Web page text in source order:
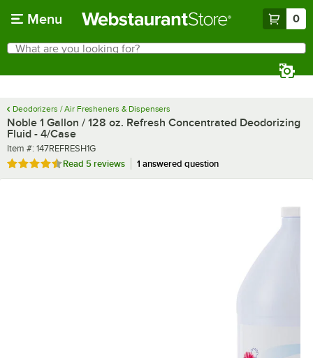
Menu 0
Search
What are you looking for?
Deodorizers / Air Fresheners & Dispensers
Noble 1 Gallon / 128 oz. Refresh Concentrated Deodorizing
Fluid - 4/Case
Item number
Item #: 147REFRESH1G
Rated 4.6 out of 5 stars
Read 5 reviews 1 answered question